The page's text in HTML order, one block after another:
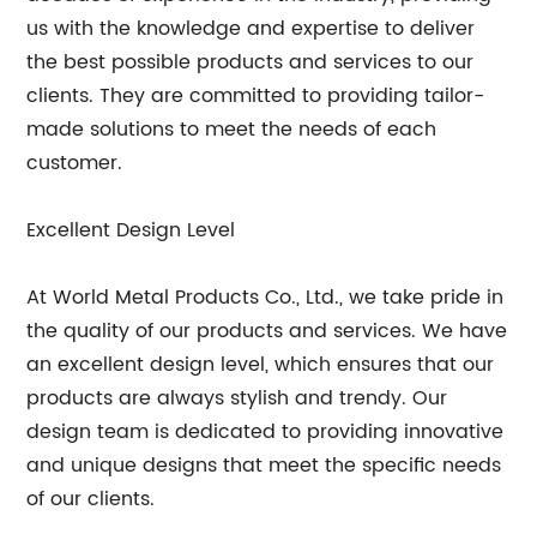
us with the knowledge and expertise to deliver
the best possible products and services to our
clients. They are committed to providing tailor-
made solutions to meet the needs of each
customer.
Excellent Design Level
At World Metal Products Co., Ltd., we take pride in
the quality of our products and services. We have
an excellent design level, which ensures that our
products are always stylish and trendy. Our
design team is dedicated to providing innovative
and unique designs that meet the specific needs
of our clients.